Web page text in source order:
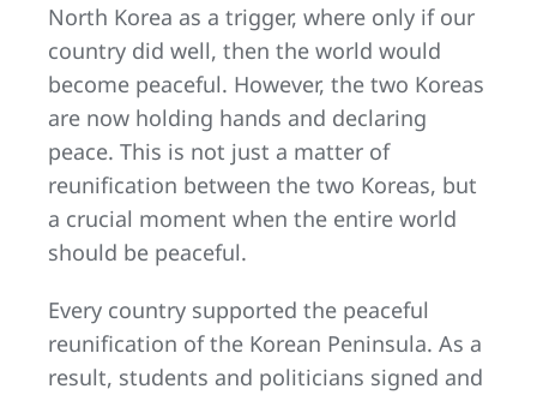
North Korea as a trigger, where only if our
country did well, then the world would
become peaceful. However, the two Koreas
are now holding hands and declaring
peace. This is not just a matter of
reunification between the two Koreas, but
a crucial moment when the entire world
should be peaceful.
Every country supported the peaceful
reunification of the Korean Peninsula. As a
result, students and politicians signed and